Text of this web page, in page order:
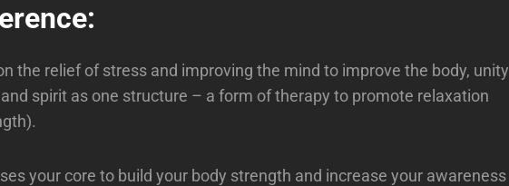
the relief of stress and improving the mind to improve the body, unity
spirit as one structure – a form of therapy to promote relaxation
your core to build your body strength and increase your awareness